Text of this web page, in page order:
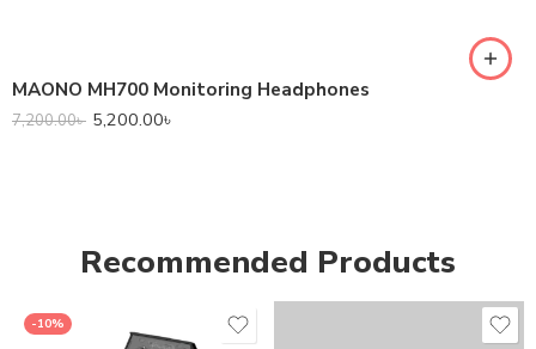
MAONO MH700 Monitoring Headphones
7,200.00৳ 5,200.00৳
Recommended Products
-10%